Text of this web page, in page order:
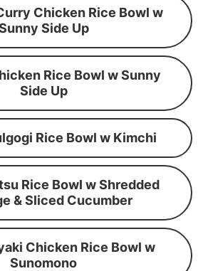
Chicken Rice Bowl w
Side Up
Rice Bowl w Sunny
Side Up
Rice Bowl w Kimchi
Rice Bowl w Shredded
& Sliced Cucumber
Chicken Rice Bowl w
Sunomono